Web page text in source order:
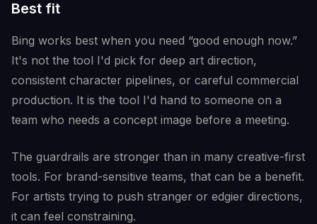
Best fit
Bing works best when you need “good enough now.”
It's not the tool I'd pick for deep art direction,
consistent character pipelines, or careful commercial
production. It is the tool I'd hand to someone on a
team who needs a concept image before a meeting.
The guardrails are stronger than in many creative-first
tools. For brand-sensitive teams, that can be a benefit.
For artists trying to push stranger or edgier directions,
it can feel constraining.